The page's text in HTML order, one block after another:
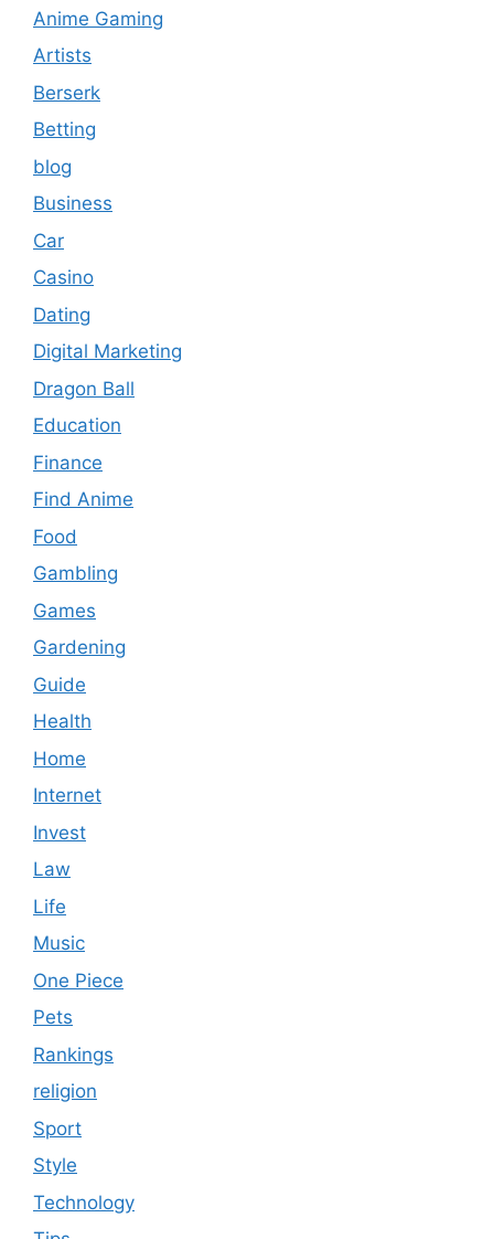
Anime Gaming
Artists
Berserk
Betting
blog
Business
Car
Casino
Dating
Digital Marketing
Dragon Ball
Education
Finance
Find Anime
Food
Gambling
Games
Gardening
Guide
Health
Home
Internet
Invest
Law
Life
Music
One Piece
Pets
Rankings
religion
Sport
Style
Technology